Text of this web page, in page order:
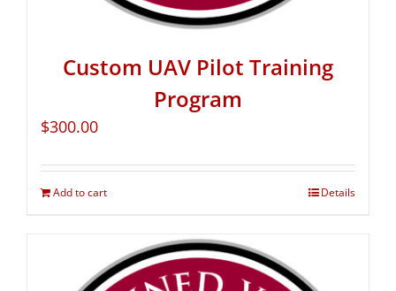
Custom UAV Pilot Training
Program
$300.00
Add to cart Details